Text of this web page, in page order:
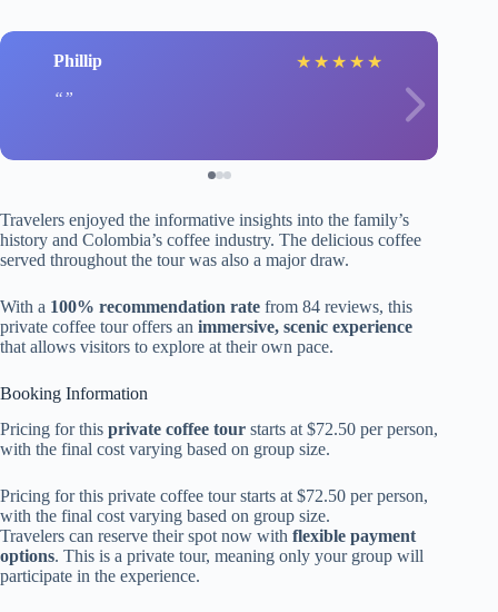
Phillip ★ ★ ★ ★ ★
Travelers enjoyed the informative insights into the family’s
history and Colombia’s coffee industry. The delicious coffee
served throughout the tour was also a major draw.
With a 100% recommendation rate from 84 reviews, this
private coffee tour offers an immersive, scenic experience
that allows visitors to explore at their own pace.
Booking Information
Pricing for this private coffee tour starts at $72.50 per person,
with the final cost varying based on group size.
Pricing for this private coffee tour starts at $72.50 per person,
with the final cost varying based on group size.
Travelers can reserve their spot now with flexible payment
options. This is a private tour, meaning only your group will
participate in the experience.